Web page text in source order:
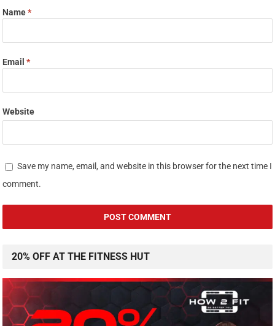
Name*
Email*
Website
Save my name, email, and website in this browser for the next time I
comment.
20% OFF AT THE FITNESS HUT